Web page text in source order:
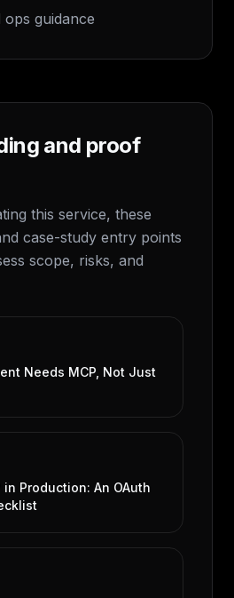
guidance
and proof
this service, these
case-study entry points
scope, risks, and
Needs MCP, Not Just
in Production: An OAuth